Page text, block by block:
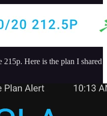
215p. Here is the plan I shared